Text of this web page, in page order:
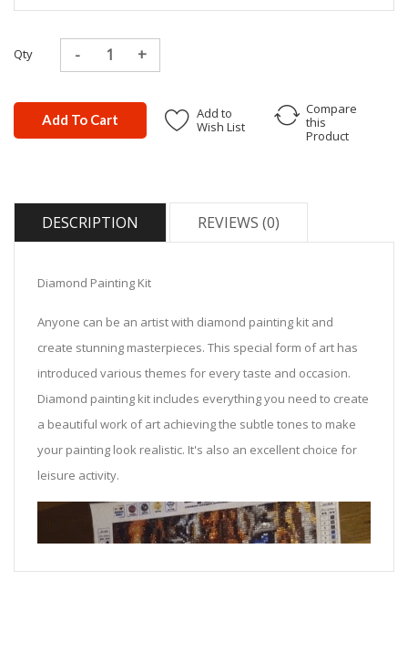
Qty
Add To Cart
Add to
Wish List
Compare
this
Product
DESCRIPTION REVIEWS (0)
Diamond Painting Kit
Anyone can be an artist with diamond painting kit and
create stunning masterpieces. This special form of art has
introduced various themes for every taste and occasion.
Diamond painting kit includes everything you need to create
a beautiful work of art achieving the subtle tones to make
your painting look realistic. It's also an excellent choice for
leisure activity.